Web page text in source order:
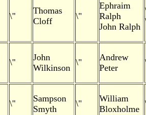
\"
Thomas
Cloff
\"
Ephraim
Ralph
John Ralph
\"
John
Wilkinson
\"
Andrew
Peter
\"
Sampson
Smyth
\"
William
Bloxholme